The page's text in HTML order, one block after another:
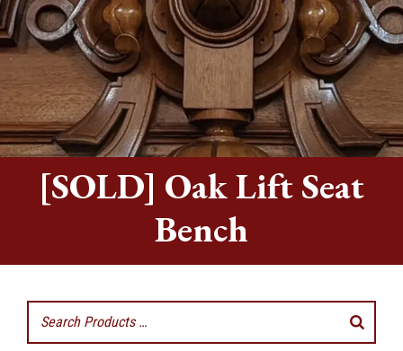
[SOLD] Oak Lift Seat
Bench